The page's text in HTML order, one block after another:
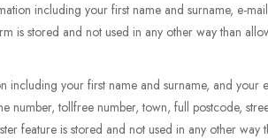
including your first name and surname, e-
is stored and not used in any other way than
including your first name and surname, and your
number, tollfree number, town, full postcode,
feature is stored and not used in any other way